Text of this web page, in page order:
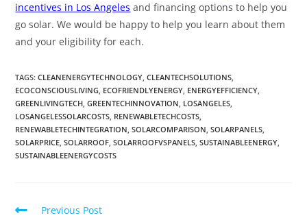
incentives in Los Angeles and financing options to help you
go solar. We would be happy to help you learn about them
and your eligibility for each.
TAGS:CLEANENERGYTECHNOLOGY, CLEANTECHSOLUTIONS,
ECOCONSCIOUSLIVING, ECOFRIENDLYENERGY, ENERGYEFFICIENCY,
GREENLIVINGTECH, GREENTECHINNOVATION, LOSANGELES,
LOSANGELESSOLARCOSTS, RENEWABLETECHCOSTS,
RENEWABLETECHINTEGRATION, SOLARCOMPARISON, SOLARPANELS,
SOLARPRICE, SOLARROOF, SOLARROOFVSPANELS, SUSTAINABLEENERGY,
SUSTAINABLEENERGYCOSTS
Previous Post